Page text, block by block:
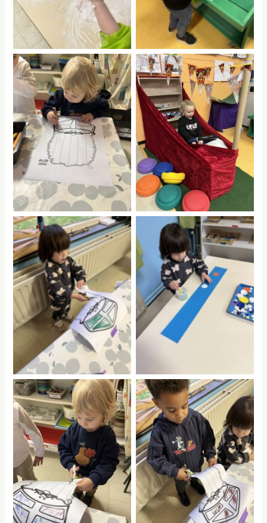
No Caption No Caption
No Caption No Caption
No Caption No Caption